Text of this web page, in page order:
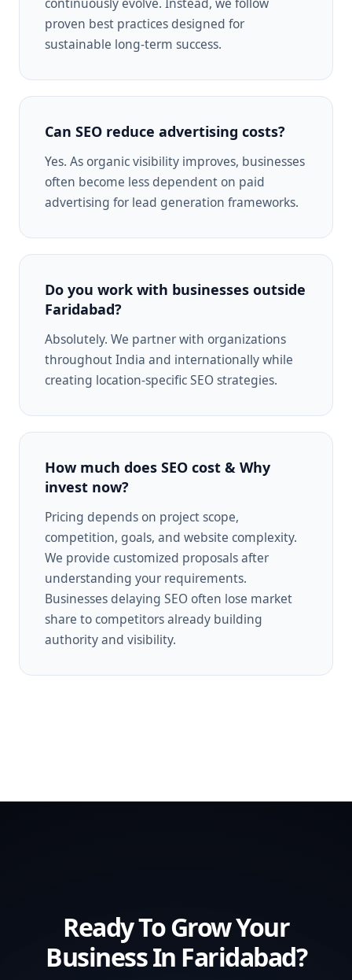
proven best practices designed for
sustainable long-term success.
Can SEO reduce advertising costs?
Yes. As organic visibility improves, businesses
often become less dependent on paid
advertising for lead generation frameworks.
Do you work with businesses outside
Faridabad?
Absolutely. We partner with organizations
throughout India and internationally while
creating location-specific SEO strategies.
How much does SEO cost & Why
invest now?
Pricing depends on project scope,
competition, goals, and website complexity.
We provide customized proposals after
understanding your requirements.
Businesses delaying SEO often lose market
share to competitors already building
authority and visibility.
Ready To Grow Your
Business In Faridabad?